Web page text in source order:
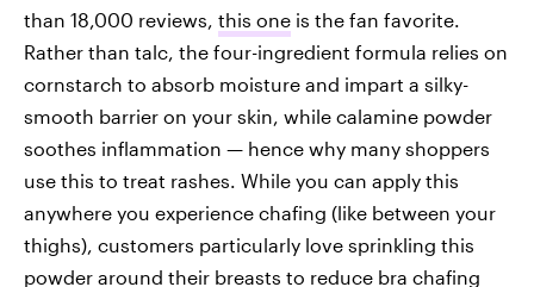
than 18,000 reviews, this one is the fan favorite.
Rather than talc, the four-ingredient formula relies on
cornstarch to absorb moisture and impart a silky-
smooth barrier on your skin, while calamine powder
soothes inflammation — hence why many shoppers
use this to treat rashes. While you can apply this
anywhere you experience chafing (like between your
thighs), customers particularly love sprinkling this
powder around their breasts to reduce bra chafing